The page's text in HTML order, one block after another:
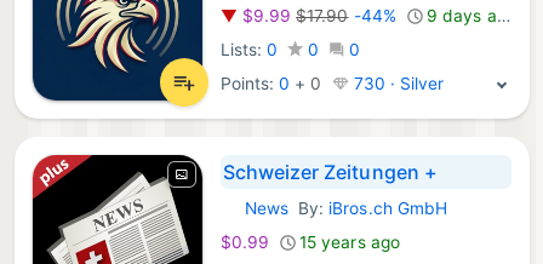
▼ $9.99 $17.90-44%
9 days ago
Lists: 0 0
0
Points:0 + 0 730 · Silver
Schweizer Zeitungen +
iOS Apps:
NewsBy: iBros.ch GmbH
$0.99
15 years ago